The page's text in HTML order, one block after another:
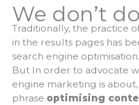
We don’t do
Traditionally, the practice
in the results pages has
search engine optimisation.
But In order to advocate
engine marketing is
phrase optimising